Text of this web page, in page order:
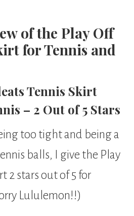
of the Play Off
for Tennis and
Tennis Skirt
– 2 Out of 5 Stars
too tight and being a
balls, I give the Play
2 stars out of 5 for
Lululemon!!)